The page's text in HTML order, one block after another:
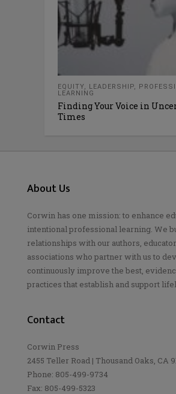
EQUITY, LEADERSHIP,
LEARNING
Finding Your Voice in
Times
About Us
Corwin has one mission: to enhance
intentional professional learning. We
relationships with our authors,
associations who partner with us to
continuously improve the best,
practices that establish and support
Contact
Corwin Press
2455 Teller Road | Thousand Oaks, CA
Phone: 805-499-9734
Fax: 805-499-5323